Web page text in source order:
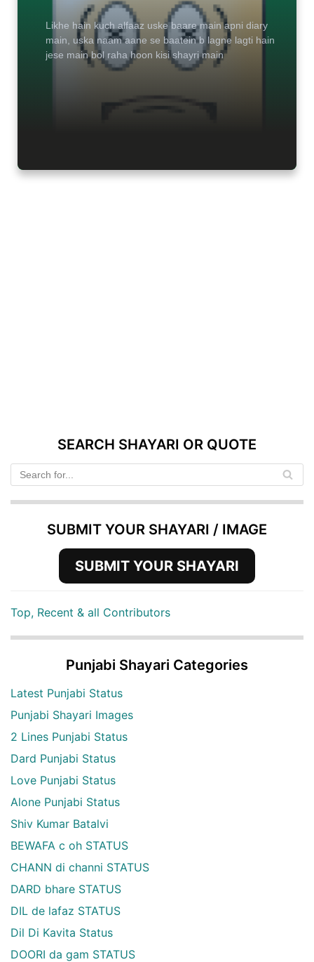
Likhe hain kuch alfaaz uske baare main apni diary
main, uska naam aane se baatein b lagne lagti hain
jese main bol raha hoon kisi shayri main
SEARCH SHAYARI OR QUOTE
SUBMIT YOUR SHAYARI / IMAGE
SUBMIT YOUR SHAYARI
Top, Recent & all Contributors
Punjabi Shayari Categories
Latest Punjabi Status
Punjabi Shayari Images
2 Lines Punjabi Status
Dard Punjabi Status
Love Punjabi Status
Alone Punjabi Status
Shiv Kumar Batalvi
BEWAFA c oh STATUS
CHANN di channi STATUS
DARD bhare STATUS
DIL de lafaz STATUS
Dil Di Kavita Status
DOORI da gam STATUS